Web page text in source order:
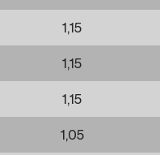
1,15
1,15
1,15
1,05